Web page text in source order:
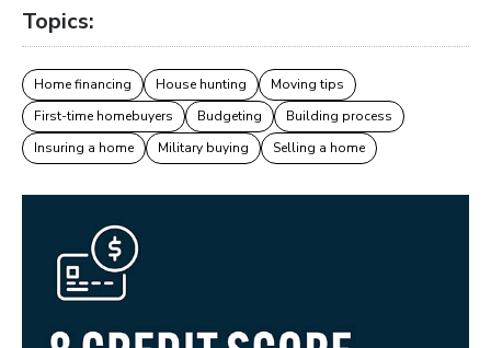
Topics:
Home financing House hunting
Moving tips
First-time homebuyers
Budgeting
Building process
Insuring a home
Military buying Selling a home